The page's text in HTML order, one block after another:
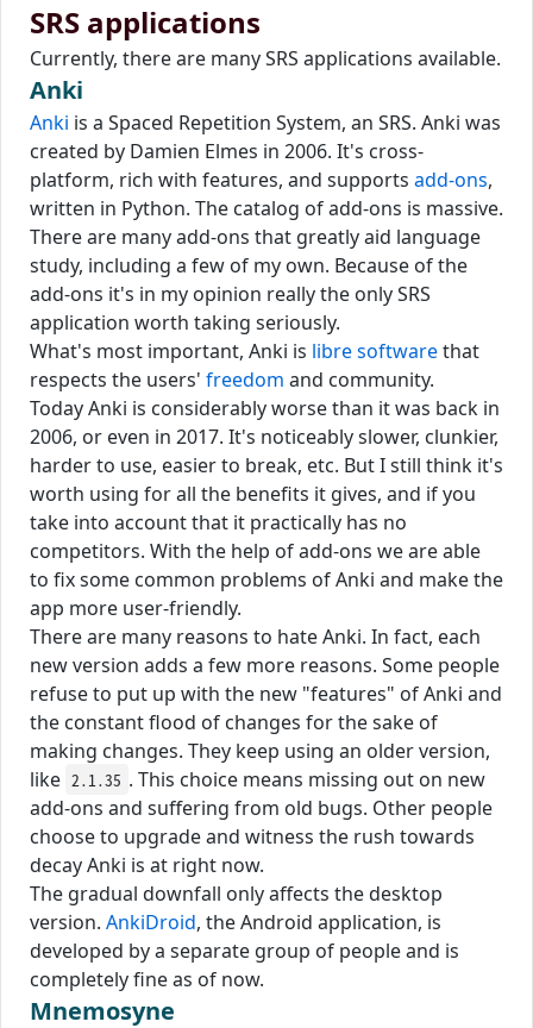
SRS applications
Currently, there are many SRS applications available.
Anki
Anki is a Spaced Repetition System, an SRS. Anki was
created by Damien Elmes in 2006. It's cross-
platform, rich with features, and supports add-ons,
written in Python. The catalog of add-ons is massive.
There are many add-ons that greatly aid language
study, including a few of my own. Because of the
add-ons it's in my opinion really the only SRS
application worth taking seriously.
What's most important, Anki is libre softwarethat
respects the users' freedom and community.
Today Anki is considerably worse than it was back in
2006, or even in 2017. It's noticeably slower, clunkier,
harder to use, easier to break, etc. But I still think it's
worth using for all the benefits it gives, and if you
take into account that it practically has no
competitors. With the help of add-ons we are able
to fix some common problems of Anki and make the
app more user-friendly.
There are many reasons to hate Anki. In fact, each
new version adds a few more reasons. Some people
refuse to put up with the new "features" of Anki and
the constant flood of changes for the sake of
making changes. They keep using an older version,
like 2.1.35 . This choice means missing out on new
add-ons and suffering from old bugs. Other people
choose to upgrade and witness the rush towards
decay Anki is at right now.
The gradual downfall only affects the desktop
version. AnkiDroid, the Android application, is
developed by a separate group of people and is
completely fine as of now.
Mnemosyne